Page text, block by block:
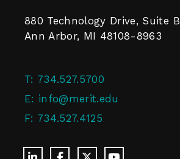
880 Technology Drive, Suite B
Ann Arbor, MI 48108-8963
T: 734.527.5700
E: info@merit.edu
F: 734.527.4125